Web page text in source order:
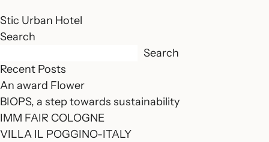
Stic Urban Hotel
Search
Search
Recent Posts
An award Flower
BIOPS, a step towards sustainability
IMM FAIR COLOGNE
VILLA IL POGGINO-ITALY